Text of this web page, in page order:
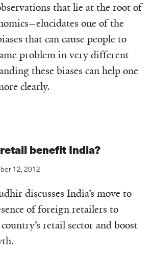
that lie at the root of
one of the
that can cause people to
problem in very different
these biases can help one
clearly.
benefit India?
12, 2012
discusses India’s move to
of foreign retailers to
retail sector and boost